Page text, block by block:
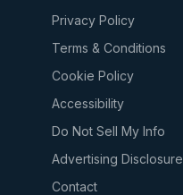
Privacy Policy
Terms & Conditions
Cookie Policy
Accessibility
Do Not Sell My Info
Advertising Disclosure
Contact